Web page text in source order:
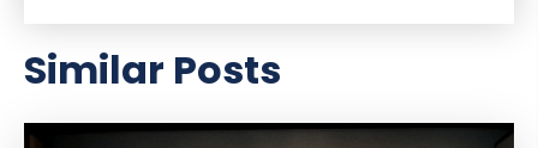
Similar Posts